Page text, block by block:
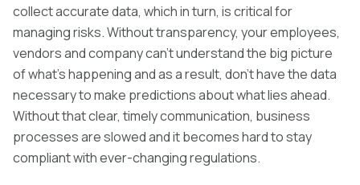
collect accurate data, which in turn, is critical for
managing risks. Without transparency, your employees,
vendors and company can’t understand the big picture
of what’s happening and as a result, don’t have the data
necessary to make predictions about what lies ahead.
Without that clear, timely communication, business
processes are slowed and it becomes hard to stay
compliant with ever-changing regulations.